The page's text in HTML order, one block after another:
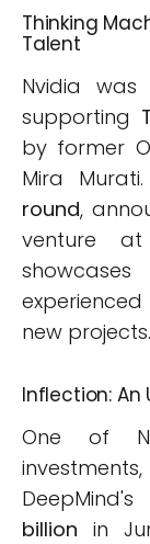
Thinking
Talent
Nvidia
supporting
by former
Mira
round,
venture at
new projects.
Inflection:
One of
billion in